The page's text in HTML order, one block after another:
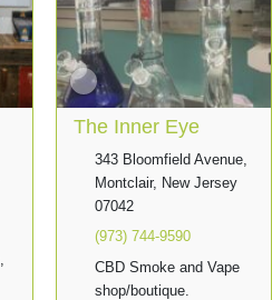
The Inner Eye
343 Bloomfield Avenue,
Montclair, New Jersey
07042
(973) 744-9590
CBD Smoke and Vape
shop/boutique.